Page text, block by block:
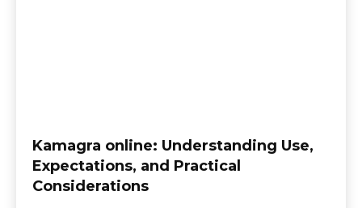
Kamagra online: Understanding Use,
Expectations, and Practical
Considerations